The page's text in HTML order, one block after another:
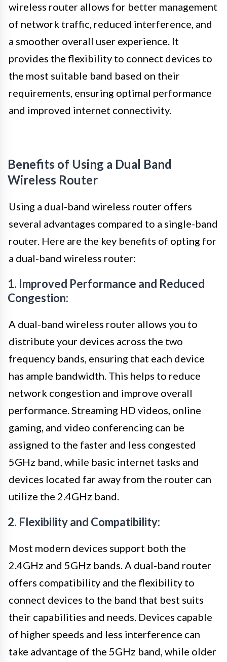
wireless router allows for better management
of network traffic, reduced interference, and
a smoother overall user experience. It
provides the flexibility to connect devices to
the most suitable band based on their
requirements, ensuring optimal performance
and improved internet connectivity.
Benefits of Using a Dual Band
Wireless Router
Using a dual-band wireless router offers
several advantages compared to a single-band
router. Here are the key benefits of opting for
a dual-band wireless router:
1. Improved Performance and Reduced
Congestion:
A dual-band wireless router allows you to
distribute your devices across the two
frequency bands, ensuring that each device
has ample bandwidth. This helps to reduce
network congestion and improve overall
performance. Streaming HD videos, online
gaming, and video conferencing can be
assigned to the faster and less congested
5GHz band, while basic internet tasks and
devices located far away from the router can
utilize the 2.4GHz band.
2. Flexibility and Compatibility:
Most modern devices support both the
2.4GHz and 5GHz bands. A dual-band router
offers compatibility and the flexibility to
connect devices to the band that best suits
their capabilities and needs. Devices capable
of higher speeds and less interference can
take advantage of the 5GHz band, while older